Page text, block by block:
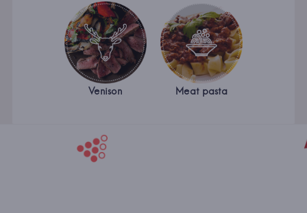
Venison Meat pasta